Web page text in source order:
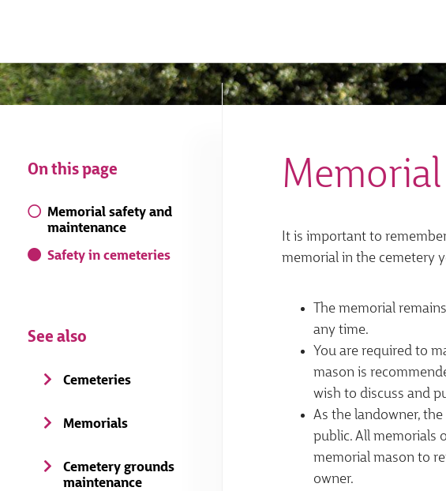
On this page
Memorial safety and
maintenance
Safety in cemeteries
See also
Cemeteries
Memorials
Cemetery grounds
maintenance
It is important to
memorial in the cemetery
The memorial
any time.
You are required to
mason is
wish to discuss and
As the landowner,
public. All memorials
memorial mason to
owner.